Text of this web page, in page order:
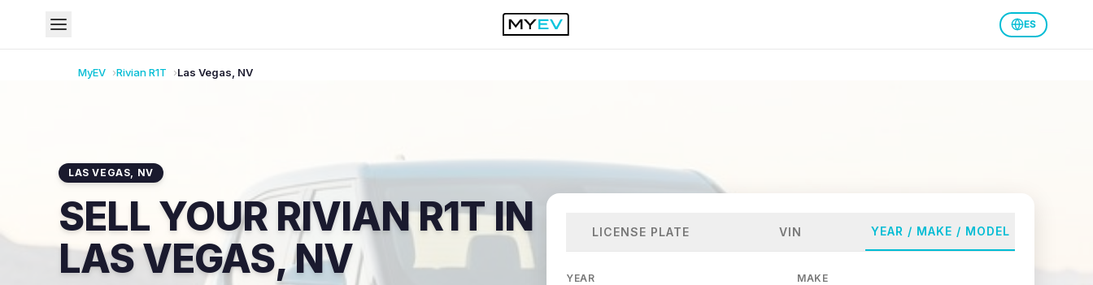
ES
MyEV RivianR1T Las Vegas NV
LAS VEGAS, NV
SELL YOUR RIVIAN R1T IN
LAS VEGAS, NV
LICENSE PLATE VIN YEAR / MAKE / MODEL
YEAR MAKE